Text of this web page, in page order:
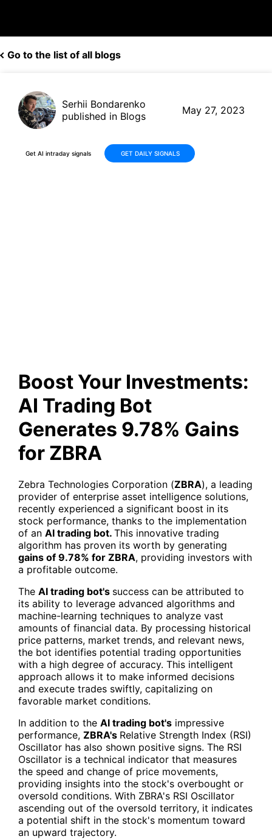
Go to the list of all blogs
Serhii Bondarenko
published in Blogs
May 27, 2023
Get AI intraday signals GET DAILY SIGNALS
Boost Your Investments:
AI Trading Bot
Generates 9.78% Gains
for ZBRA
Zebra Technologies Corporation (ZBRA), a leading
provider of enterprise asset intelligence solutions,
recently experienced a significant boost in its
stock performance, thanks to the implementation
of an AI trading bot. This innovative trading
algorithm has proven its worth by generating
gains of 9.78% for ZBRA, providing investors with
a profitable outcome.
The AI trading bot's success can be attributed to
its ability to leverage advanced algorithms and
machine-learning techniques to analyze vast
amounts of financial data. By processing historical
price patterns, market trends, and relevant news,
the bot identifies potential trading opportunities
with a high degree of accuracy. This intelligent
approach allows it to make informed decisions
and execute trades swiftly, capitalizing on
favorable market conditions.
In addition to the AI trading bot's impressive
performance, ZBRA's Relative Strength Index (RSI)
Oscillator has also shown positive signs. The RSI
Oscillator is a technical indicator that measures
the speed and change of price movements,
providing insights into the stock's overbought or
oversold conditions. With ZBRA's RSI Oscillator
ascending out of the oversold territory, it indicates
a potential shift in the stock's momentum toward
an upward trajectory.